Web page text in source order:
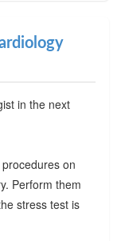
in the next
on
Perform them
stress test is